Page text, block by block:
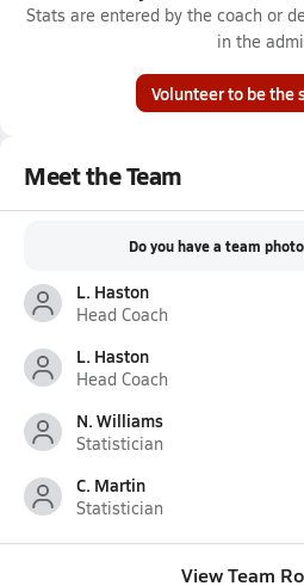
Stats are entered by the coach or
in the
Volunteer to be the
Meet the Team
Do you have a team
L. Haston
Head Coach
L. Haston
Head Coach
N. Williams
Statistician
C. Martin
Statistician
View Team